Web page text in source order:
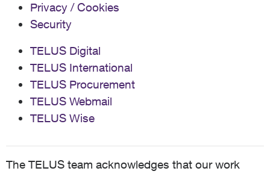
Privacy / Cookies
Security
TELUS Digital
TELUS International
TELUS Procurement
TELUS Webmail
TELUS Wise
The TELUS team acknowledges that our work